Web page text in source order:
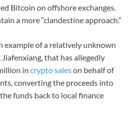
Bitcoin on offshore exchanges.
a more “clandestine approach.”
example of a relatively unknown
that has allegedly
in crypto saleson behalf of
converting the proceeds into
funds back to local finance